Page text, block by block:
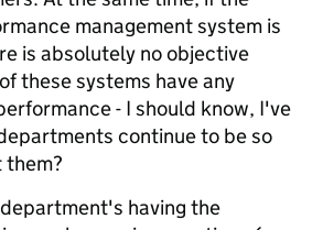
management system is
is absolutely no objective
these systems have any
- I should know, I've
continue to be so
having the